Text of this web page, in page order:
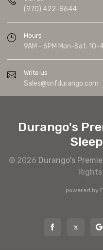
(970) 422-8644
Hours
9AM - 6PM Mon-Sat. 10-
Write us
Sales@snfdurango.com
Durango's
© 2026 Durango's
powered by